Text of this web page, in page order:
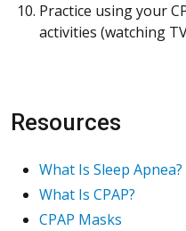
Practice using your
activities (watching
Resources
What Is Sleep Apnea?
What Is CPAP?
CPAP Masks